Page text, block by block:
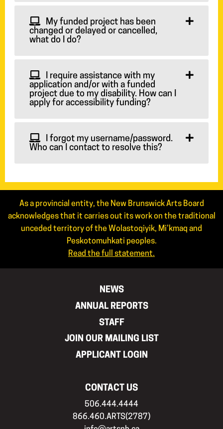
My funded project has been
changed or delayed or cancelled,
what do I do?
I require assistance with my
application and/or with a funded
project due to my disability. How can I
apply for accessibility funding?
I forgot my username/password.
Who can I contact to resolve this?
As a provincial entity, the New Brunswick Arts Board
acknowledges that it carries out its work on the traditional
unceded territory of the Wolastoqiyik, Mi’kmaq and
Peskotomuhkati peoples.
Read the full statement.
NEWS
ANNUAL REPORTS
STAFF
JOIN OUR MAILING LIST
APPLICANT LOGIN
CONTACT US
506.444.4444
866.460.ARTS(2787)